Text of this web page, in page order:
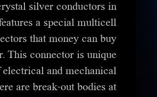
silver conductors in
a special multicell
that money can buy.
This connector is unique
electrical and mechanical
are break-out bodies at